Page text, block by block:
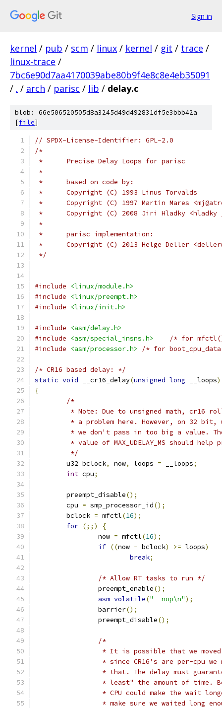
Sign in
kernel / pub / scm / linux / kernel / git / trace /
linux-trace /
7bc6e90d7aa4170039abe80b9f4e8c8e4eb35091
/ . / arch / parisc / lib / delay.c
blob: 66e506520505d8a3245d49d492831df5e3bbb42a
[file]
// SPDX-License-Identifier: GPL-2.0
/*
*	Precise Delay Loops for parisc
*
*	based on code by:
*	Copyright (C) 1993 Linus Torvalds
*	Copyright (C) 1997 Martin Mares
*	Copyright (C) 2008 Jiri Hladky
*
*	parisc implementation:
*	Copyright (C) 2013 Helge Deller
*/
#include
<linux/module.h>
#include
<linux/preempt.h>
#include
<linux/init.h>
#include
<asm/delay.h>
#include
<asm/special_insns.h>
/* for
#include
<asm/processor.h> /* for
/* CR16 based delay: */
static void __cr16_delay(unsigned long __loops)
{
/*
* Note: Due to unsigned math, cr16
* a problem here. However, on 32 bit,
* we don't pass in too big a value.
* value of MAX_UDELAY_MS should help
	 */
	u32 bclock
, now, loops = __loops;
int cpu;
	preempt_disable
();
	cpu
= smp_processor_id();
	bclock
= mfctl(16);
for (;;)
{
		now
= mfctl(16);
if ((now - bclock) >= loops)
break;
/* Allow RT tasks to run */
		preempt_enable
();
asm volatile( "	nop\n");
		barrier
();
		preempt_disable
();
/*
* It is possible that we
* since CR16's are per-cpu
* that. The delay must
* least" the amount of time.
* CPU could make the wait
* make sure we waited long